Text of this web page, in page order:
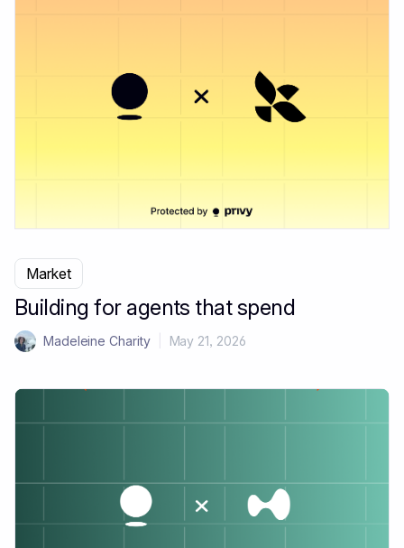
Market
Building for agents that spend
Madeleine Charity May 21, 2026